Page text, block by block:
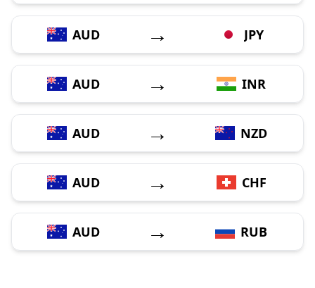
AUD → JPY
AUD → INR
AUD → NZD
AUD → CHF
AUD → RUB